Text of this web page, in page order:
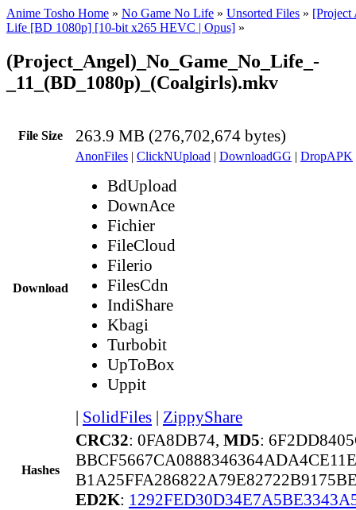
Anime Tosho Home » No Game No Life » Unsorted Files » [Project
Life [BD 1080p] [10-bit x265 HEVC | Opus] »
(Project_Angel)_No_Game_No_Life_-
_11_(BD_1080p)_(Coalgirls).mkv
File Size 263.9 MB (276,702,674 bytes)
Download
AnonFiles | ClickNUpload | DownloadGG | DropAPK
BdUpload
DownAce
Fichier
FileCloud
Filerio
FilesCdn
IndiShare
Kbagi
Turbobit
UpToBox
Uppit
| SolidFiles | ZippyShare
Hashes
CRC32: 0FA8DB74, MD5:
ED2K: